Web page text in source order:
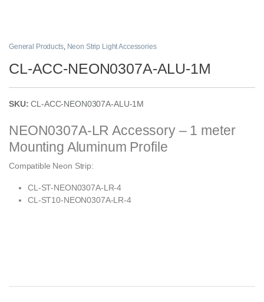
General Products, Neon Strip Light Accessories
CL-ACC-NEON0307A-ALU-1M
SKU:CL-ACC-NEON0307A-ALU-1M
NEON0307A-LR Accessory – 1 meter
Mounting Aluminum Profile
Compatible Neon Strip:
CL-ST-NEON0307A-LR-4
CL-ST10-NEON0307A-LR-4